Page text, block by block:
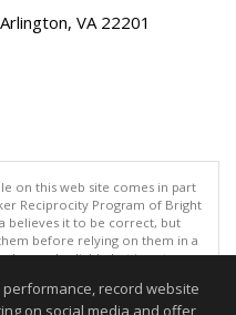
VA 22201
on this web site comes in part
Reciprocity Program of Bright
believes it to be correct, but
before relying on them in a
deemed reliable but is not
2026 11:05 PM"record website
on social media and offer